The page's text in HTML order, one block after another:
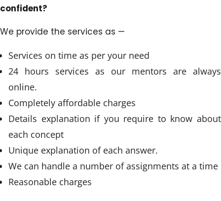
confident?
We provide the services as —
Services on time as per your need
24 hours services as our mentors are always
online.
Completely affordable charges
Details explanation if you require to know about
each concept
Unique explanation of each answer.
We can handle a number of assignments at a time
Reasonable charges